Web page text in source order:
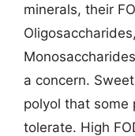
minerals, their
a concern.
polyol that some
tolerate. High